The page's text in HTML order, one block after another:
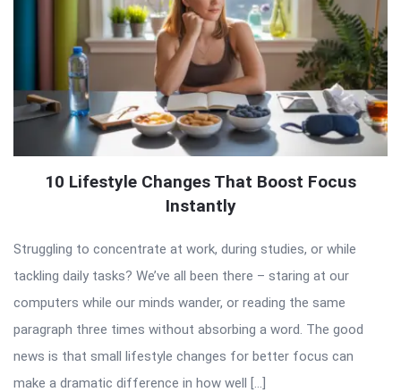
10 Lifestyle Changes That Boost Focus
Instantly
Struggling to concentrate at work, during studies, or while
tackling daily tasks? We’ve all been there – staring at our
computers while our minds wander, or reading the same
paragraph three times without absorbing a word. The good
news is that small lifestyle changes for better focus can
make a dramatic difference in how well […]